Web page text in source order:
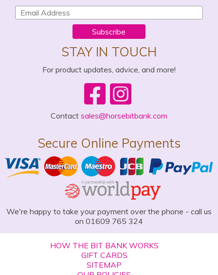
Subscribe
STAY IN TOUCH
For product updates, advice, and more!
Contact sales@horsebitbank.com
Secure Online Payments
We're happy to take your payment over the phone - call us
on 01609 765 324
HOW THE BIT BANK WORKS
GIFT CARDS
SITEMAP